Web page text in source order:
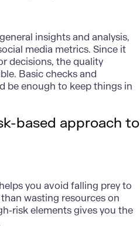
insights and analysis,
media metrics. Since it
decisions, the quality
Basic checks and
be enough to keep things in
based approach to
you avoid falling prey to
wasting resources on
risk elements gives you the